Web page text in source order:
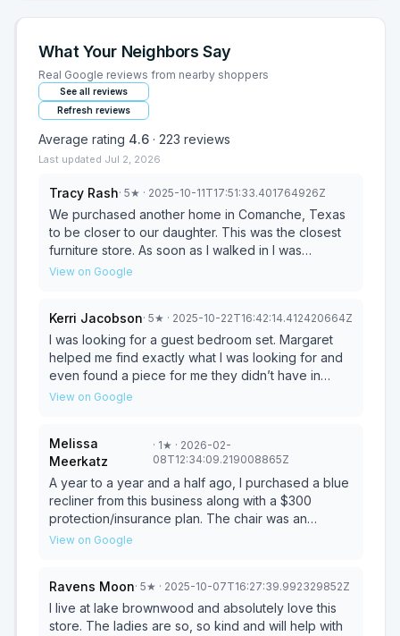
What Your Neighbors Say
Real Google reviews from nearby shoppers
See all reviews
Refresh reviews
Average rating 4.6 · 223 reviews
Last updated Jul 2, 2026
Tracy Rash· 5★ · 2025-10-11T17:51:33.401764926Z
We purchased another home in Comanche, Texas
to be closer to our daughter. This was the closest
furniture store. As soon as I walked in I was
greeted by a young lady and she was very helpful.
she helped me with the online in store system.
There I was able to find everything I needed to
furnish our entire home. The delivery arrived within
two weeks and the delivery men were the most
helpful and courteous. They also helped me move
for the home and am headed back next week to
find more wall hanging decor and decor for the
sofa cabinet. Thank you, I have enjoyed doing
business with a local company!
View on Google
Kerri Jacobson· 5★ · 2025-10-22T16:42:14.412420664Z
I was looking for a guest bedroom set. Margaret
helped me find exactly what I was looking for and
even found a piece for me they didn’t have in
store. The delivery was also 5 star. They
delivery team was super nice and professional.
Very happy with my experience! Thank you Pierce
Furniture Gallery!
View on Google
Melissa
Meerkatz
· 1★ · 2026-02-
08T12:34:09.219008865Z
A year to a year and a half ago, I purchased a blue
recliner from this business along with a $300
protection/insurance plan. The chair was an
appropriate size for me at the time of purchase.
the store immediately. After confirming that the
chair was immediately covered and my cat did not
sit on it, the store arranged for an inspection. The
View on Google
Ravens Moon· 5★ · 2025-10-07T16:27:39.992329852Z
I live at lake brownwood and absolutely love this
store. The ladies are so, so kind and will help with